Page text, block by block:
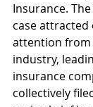
Insurance.
case
attention
industry,
insurance
collectively